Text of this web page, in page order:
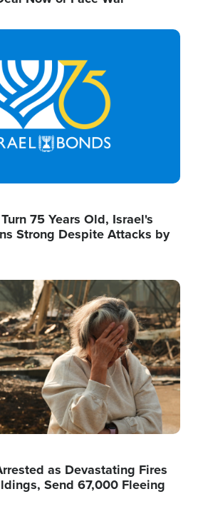
75 Years Old, Israel's
Strong Despite Attacks by
as Devastating Fires
Send 67,000 Fleeing